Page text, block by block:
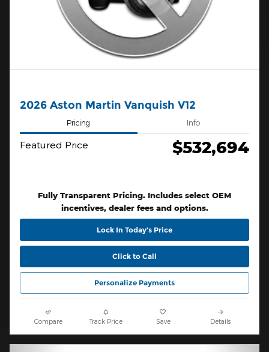
2026 Aston Martin Vanquish V12
Pricing Info
Featured Price $532,694
Fully Transparent Pricing. Includes select OEM
incentives, dealer fees and options.
Lock In Today’s Price
Click to Call
Personalize Payments
Compare Track Price Save Details